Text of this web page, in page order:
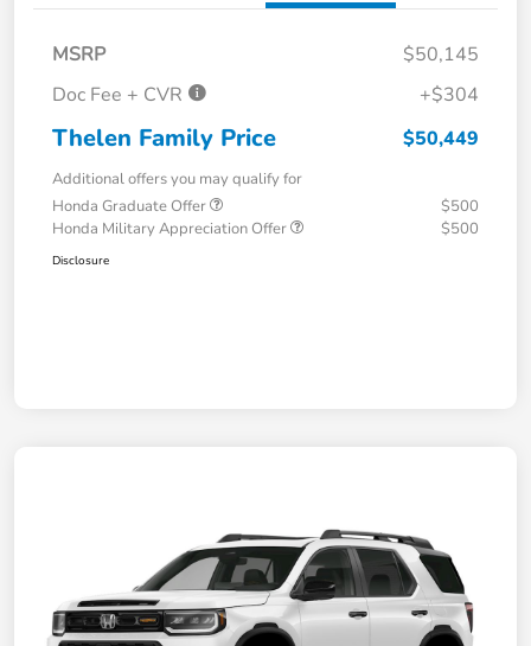
MSRP
$50,145
Doc Fee + CVR
+$304
Thelen Family Price $50,449
Additional offers you may qualify for
Honda Graduate Offer
$500
Honda Military Appreciation Offer
$500
Disclosure